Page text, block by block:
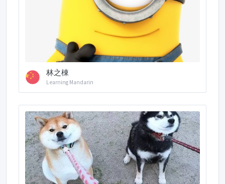
林之棟
Learning Mandarin